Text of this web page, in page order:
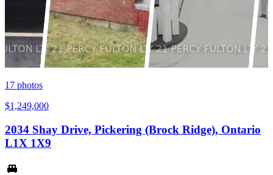
17 photos
$1,249,000
2034 Shay Drive, Pickering (Brock Ridge), Ontario
L1X 1X9